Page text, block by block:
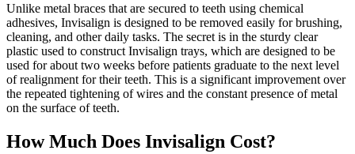
Unlike metal braces that are secured to teeth using chemical
adhesives, Invisalign is designed to be removed easily for brushing,
cleaning, and other daily tasks. The secret is in the sturdy clear
plastic used to construct Invisalign trays, which are designed to be
used for about two weeks before patients graduate to the next level
of realignment for their teeth. This is a significant improvement over
the repeated tightening of wires and the constant presence of metal
on the surface of teeth.
How Much Does Invisalign Cost?